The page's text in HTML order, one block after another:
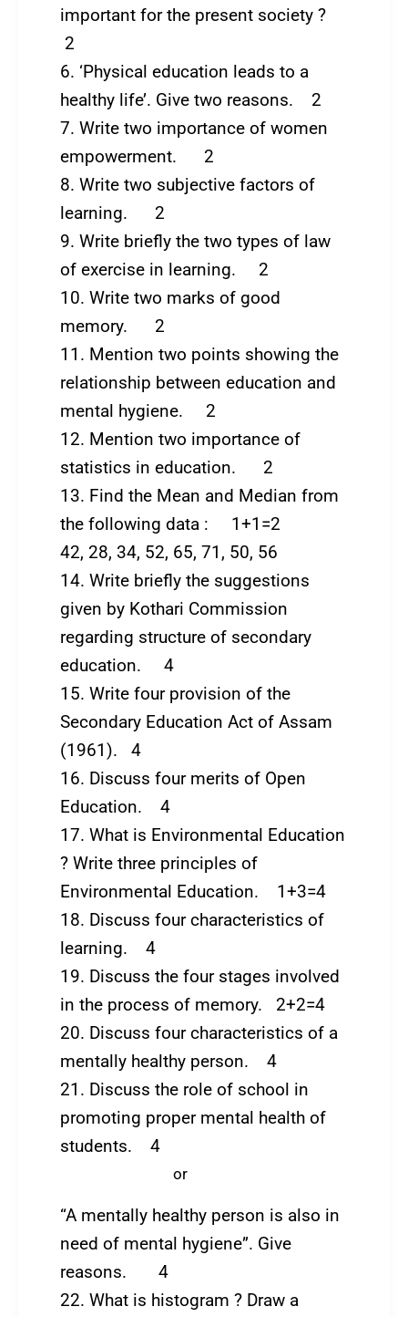
important for the present society ?
2
6. ‘Physical education leads to a
healthy life’. Give two reasons. 2
7. Write two importance of women
empowerment. 2
8. Write two subjective factors of
learning. 2
9. Write briefly the two types of law
of exercise in learning. 2
10. Write two marks of good
memory. 2
11. Mention two points showing the
relationship between education and
mental hygiene. 2
12. Mention two importance of
statistics in education. 2
13. Find the Mean and Median from
the following data : 1+1=2
42, 28, 34, 52, 65, 71, 50, 56
14. Write briefly the suggestions
given by Kothari Commission
regarding structure of secondary
education. 4
15. Write four provision of the
Secondary Education Act of Assam
(1961). 4
16. Discuss four merits of Open
Education. 4
17. What is Environmental Education
? Write three principles of
Environmental Education. 1+3=4
18. Discuss four characteristics of
learning. 4
19. Discuss the four stages involved
in the process of memory. 2+2=4
20. Discuss four characteristics of a
mentally healthy person. 4
21. Discuss the role of school in
promoting proper mental health of
students. 4
or
“A mentally healthy person is also in
need of mental hygiene”. Give
reasons. 4
22. What is histogram ? Draw a